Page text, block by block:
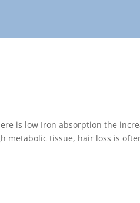
is low Iron absorption the
metabolic tissue, hair loss is